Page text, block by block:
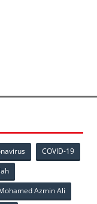
COVID-19
Azmin Ali